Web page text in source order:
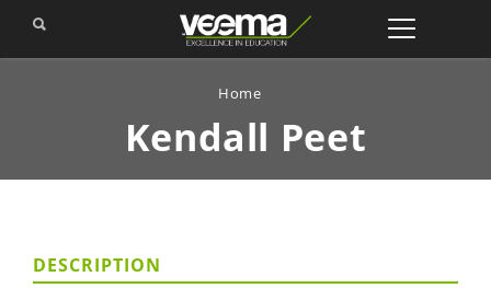
Home
Kendall Peet
DESCRIPTION